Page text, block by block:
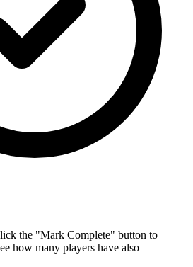
the "Mark Complete" button to
how many players have also